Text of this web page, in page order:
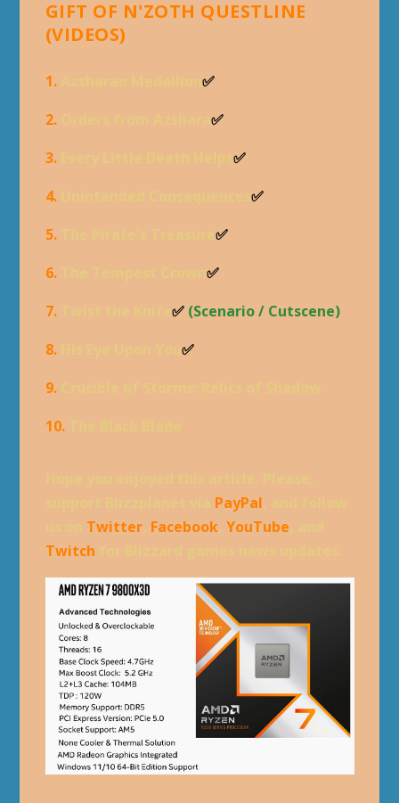
GIFT OF N'ZOTH QUESTLINE
(VIDEOS)
1.
✅
2.
✅
3.
✅
4.
✅
5.
✅
6.
✅
7.
✅ (Scenario / Cutscene)
8.
✅
9.
10.
PayPal
Twitter, Facebook, YouTube
Twitch